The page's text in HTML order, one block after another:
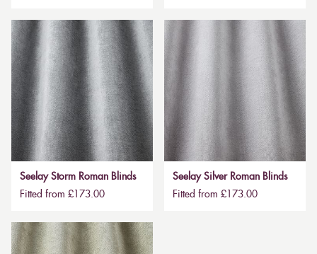
Seelay Storm Roman Blinds
Fitted from £173.00
Seelay Silver Roman Blinds
Fitted from £173.00